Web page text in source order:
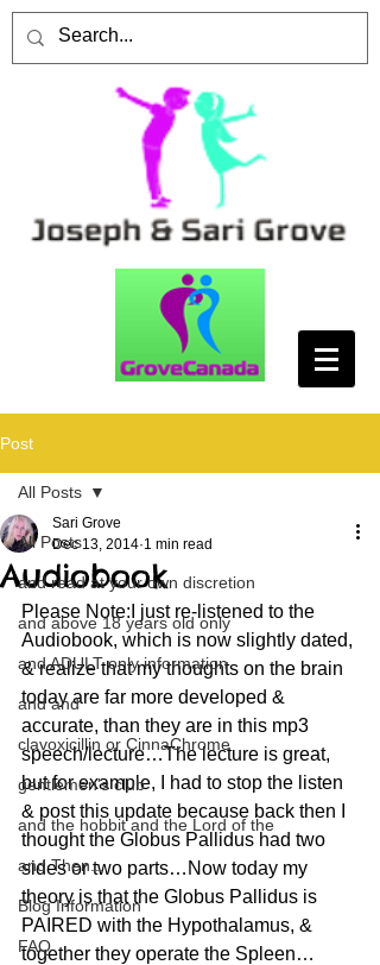
Post
All Posts
and read at your own discretion
and above 18 years old only
and ADULT only information
and and
clavoxicillin or CinnaChrome
gentlemen's club
and the hobbit and the Lord of the
and Then...
Blog Information
FAQ
All Posts
Audiobook
Sari Grove
Dec 13, 2014 1 min read
Please Note:I just re-listened to the
Audiobook, which is now slightly dated,
& realize that my thoughts on the brain
today are far more developed &
accurate, than they are in this mp3
speech/lecture…The lecture is great,
but for example, I had to stop the listen
& post this update because back then I
thought the Globus Pallidus had two
sides or two parts…Now today my
theory is that the Globus Pallidus is
PAIRED with the Hypothalamus, &
together they operate the Spleen…